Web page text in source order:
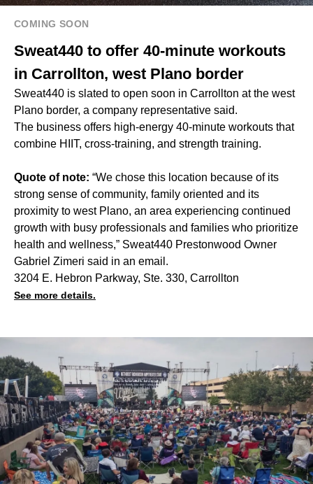
COMING SOON
Sweat440 to offer 40-minute workouts
in Carrollton, west Plano border
Sweat440 is slated to open soon in Carrollton at the west
Plano border, a company representative said.
The business offers high-energy 40-minute workouts that
combine HIIT, cross-training, and strength training.
Quote of note: “We chose this location because of its
strong sense of community, family oriented and its
proximity to west Plano, an area experiencing continued
growth with busy professionals and families who prioritize
health and wellness,” Sweat440 Prestonwood Owner
Gabriel Zimeri said in an email.
3204 E. Hebron Parkway, Ste. 330, Carrollton
See more details.